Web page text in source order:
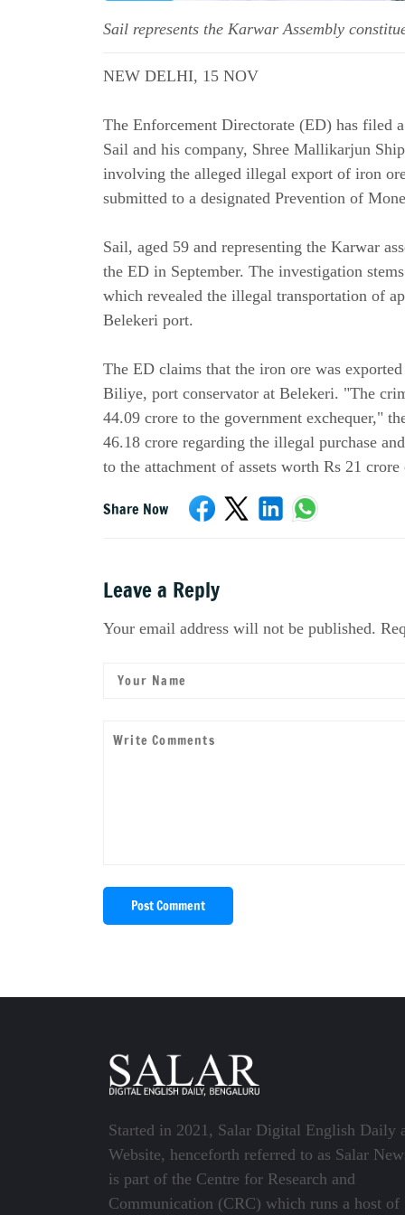
Sail represents the Karwar Assembly
NEW DELHI, 15 NOV
The Enforcement Directorate (ED) has filed
Sail and his company, Shree Mallikarjun
involving the alleged illegal export of iron
submitted to a designated Prevention of
Sail, aged 59 and representing the Karwar
the ED in September. The investigation
which revealed the illegal transportation of
Belekeri port.
The ED claims that the iron ore was
Biliye, port conservator at Belekeri. "The
44.09 crore to the government exchequer,"
46.18 crore regarding the illegal purchase
to the attachment of assets worth Rs 21
Share Now
Leave a Reply
Your email address will not be published.
Post Comment
Started in 2021, Salar Digital English Daily
Website, henceforth referred to as Salar
is part of the Centre for Research and
Communication (CRC) which runs a host of